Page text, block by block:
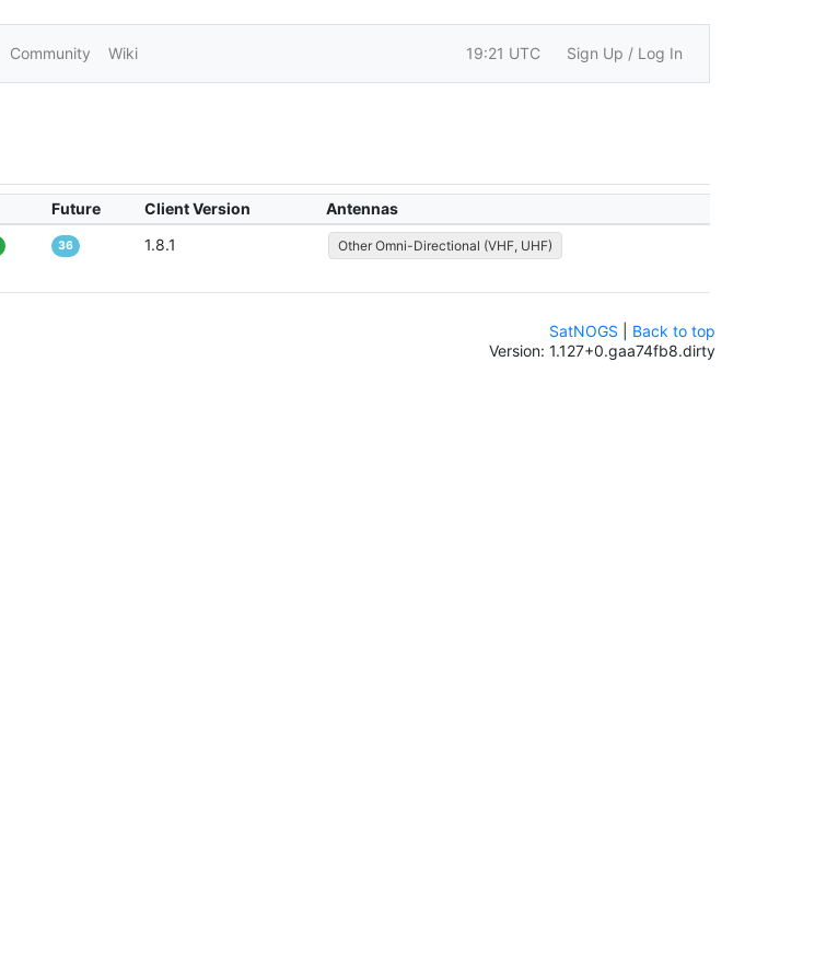
Community Wiki 19:21 UTC Sign Up / Log In
Future Client Version Antennas
36 1.8.1 Other Omni-Directional (VHF, UHF)
SatNOGS
Back to top
Version: 1.127+0.gaa74fb8.dirty